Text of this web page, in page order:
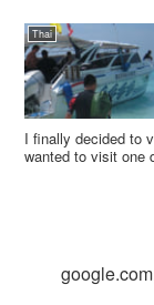
Thai
I finally decided to
wanted to visit one